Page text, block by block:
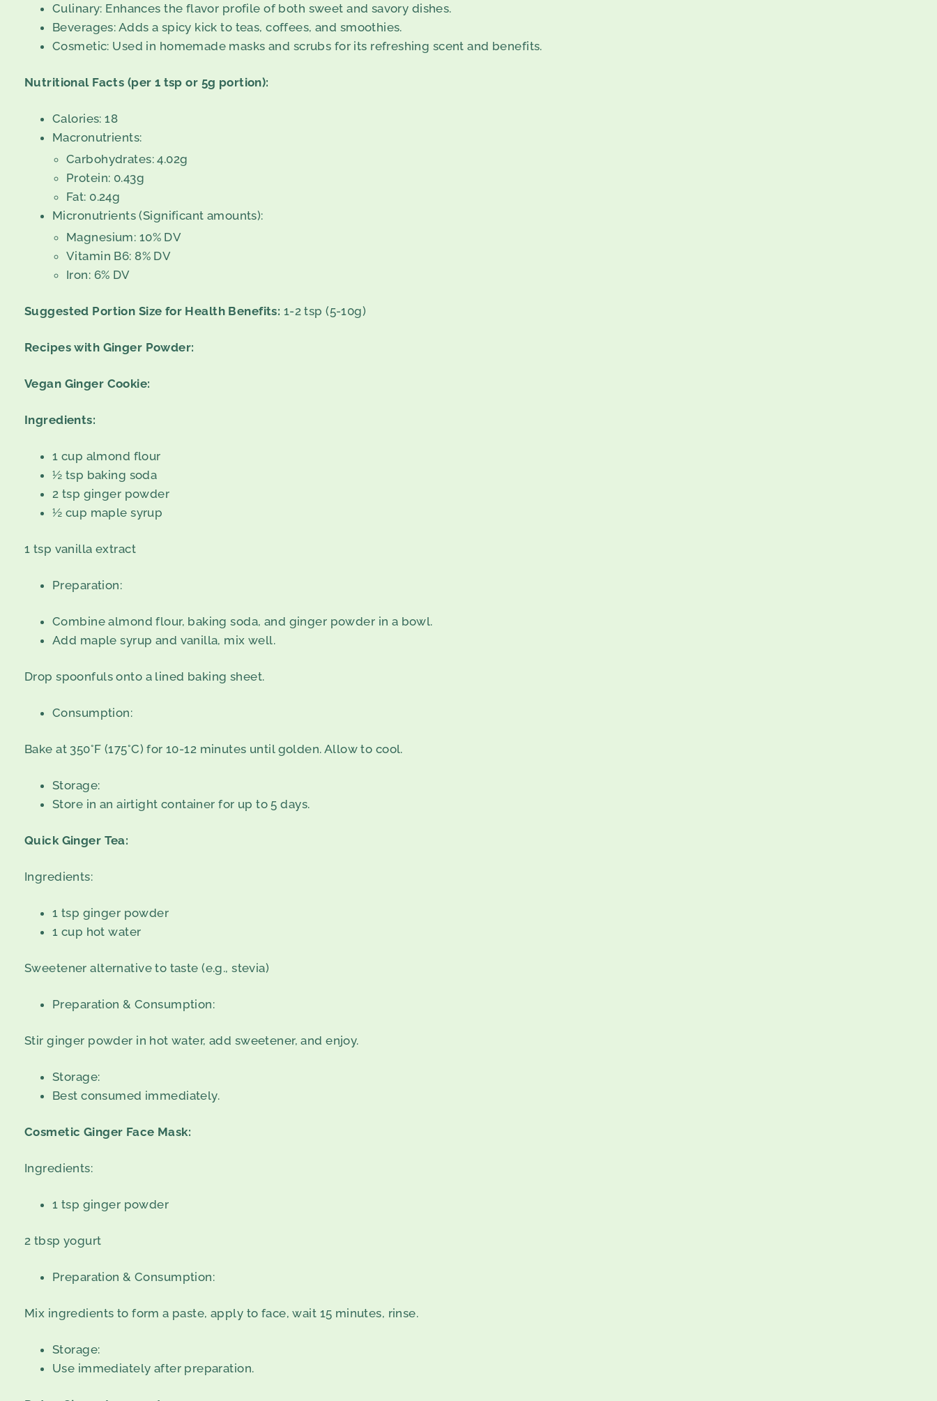
Culinary: Enhances the flavor profile of both sweet and savory dishes.
Beverages: Adds a spicy kick to teas, coffees, and smoothies.
Cosmetic: Used in homemade masks and scrubs for its refreshing scent and benefits.
Nutritional Facts (per 1 tsp or 5g portion):
Calories: 18
Macronutrients:
Carbohydrates: 4.02g
Protein: 0.43g
Fat: 0.24g
Micronutrients (Significant amounts):
Magnesium: 10% DV
Vitamin B6: 8% DV
Iron: 6% DV
Suggested Portion Size for Health Benefits: 1-2 tsp (5-10g)
Recipes with Ginger Powder:
Vegan Ginger Cookie:
Ingredients:
1 cup almond flour
½ tsp baking soda
2 tsp ginger powder
½ cup maple syrup
1 tsp vanilla extract
Preparation:
Combine almond flour, baking soda, and ginger powder in a bowl.
Add maple syrup and vanilla, mix well.
Drop spoonfuls onto a lined baking sheet.
Consumption:
Bake at 350°F (175°C) for 10-12 minutes until golden. Allow to cool.
Storage:
Store in an airtight container for up to 5 days.
Quick Ginger Tea:
Ingredients:
1 tsp ginger powder
1 cup hot water
Sweetener alternative to taste (e.g., stevia)
Preparation & Consumption:
Stir ginger powder in hot water, add sweetener, and enjoy.
Storage:
Best consumed immediately.
Cosmetic Ginger Face Mask:
Ingredients:
1 tsp ginger powder
2 tbsp yogurt
Preparation & Consumption:
Mix ingredients to form a paste, apply to face, wait 15 minutes, rinse.
Storage:
Use immediately after preparation.